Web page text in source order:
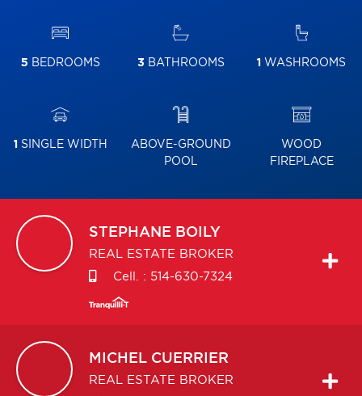
5 BEDROOMS 3 BATHROOMS 1 WASHROOMS
1 SINGLE WIDTH
ABOVE-GROUND
POOL
WOOD
FIREPLACE
STEPHANE BOILY
REAL ESTATE BROKER
Cell. : 514-630-7324
MICHEL CUERRIER
REAL ESTATE BROKER